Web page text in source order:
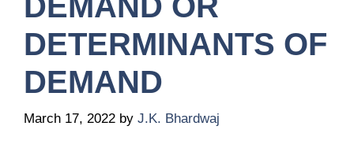
DETERMINANTS OF
DEMAND
March 17, 2022 by J.K. Bhardwaj